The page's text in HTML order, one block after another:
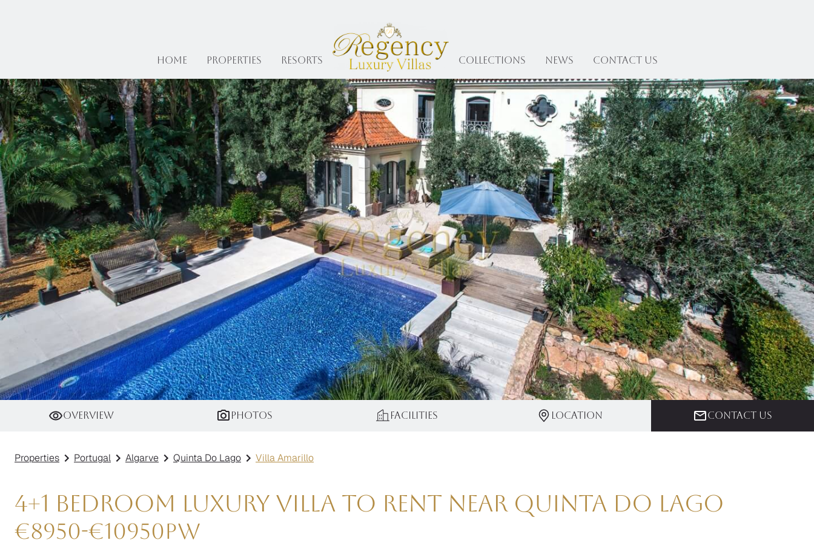
Home Properties Resorts collections News Contact US
Villa Amarillo
Overview Photos Facilities Location Contact us
Properties Portugal Algarve Quinta Do Lago Villa Amarillo
4+1 Bedroom Luxury Villa To Rent Near Quinta do Lago
€8950-€10950pw